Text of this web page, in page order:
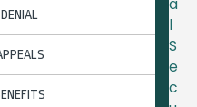
a
l
S
e
c